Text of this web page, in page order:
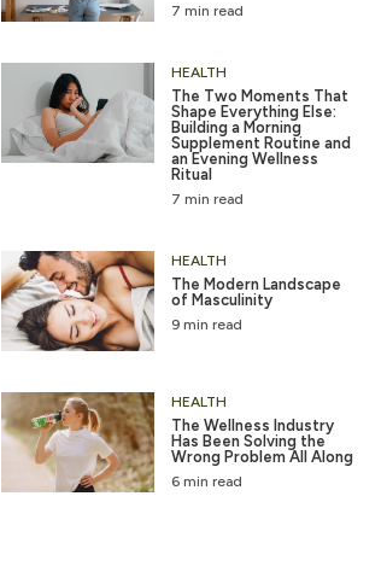
7 min read
7 min read
The Two Moments That
Shape Everything Else:
Building a Morning
Supplement Routine and
an Evening Wellness
Ritual
HEALTH
9 min read
The Modern Landscape
of Masculinity
HEALTH
6 min read
The Wellness Industry
Has Been Solving the
Wrong Problem All Along
HEALTH